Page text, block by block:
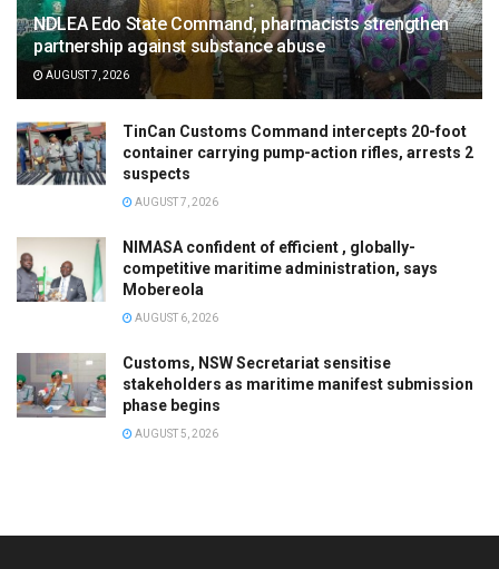
NDLEA Edo State Command, pharmacists strengthen
partnership against substance abuse
AUGUST 7, 2026
TinCan Customs Command intercepts 20-foot
container carrying pump-action rifles, arrests 2
suspects
AUGUST 7, 2026
NIMASA confident of efficient , globally-
competitive maritime administration, says
Mobereola
AUGUST 6, 2026
Customs, NSW Secretariat sensitise
stakeholders as maritime manifest submission
phase begins
AUGUST 5, 2026